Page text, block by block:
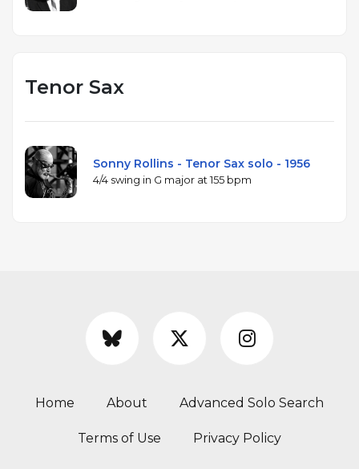
Tenor Sax
Sonny Rollins - Tenor Sax solo - 1956
4/4 swing in G major at 155 bpm
Home About Advanced Solo Search
Terms of Use Privacy Policy